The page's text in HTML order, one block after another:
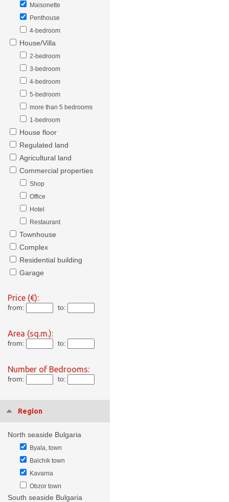
Maisonette
Penthouse
4-bedroom
House/Villa
2-bedroom
3-bedroom
4-bedroom
5-bedroom
more than 5 bedrooms
1-bedroom
House floor
Regulated land
Agricultural land
Commercial properties
Shop
Office
Hotel
Restaurant
Townhouse
Complex
Residential building
Garage
Price (€):
from: to:
Area (sq.m.):
from: to:
Number of Bedrooms:
from: to:
Region
North seaside Bulgaria
Byala, town
Balchik town
Kavarna
Obzor town
South seaside Bulgaria